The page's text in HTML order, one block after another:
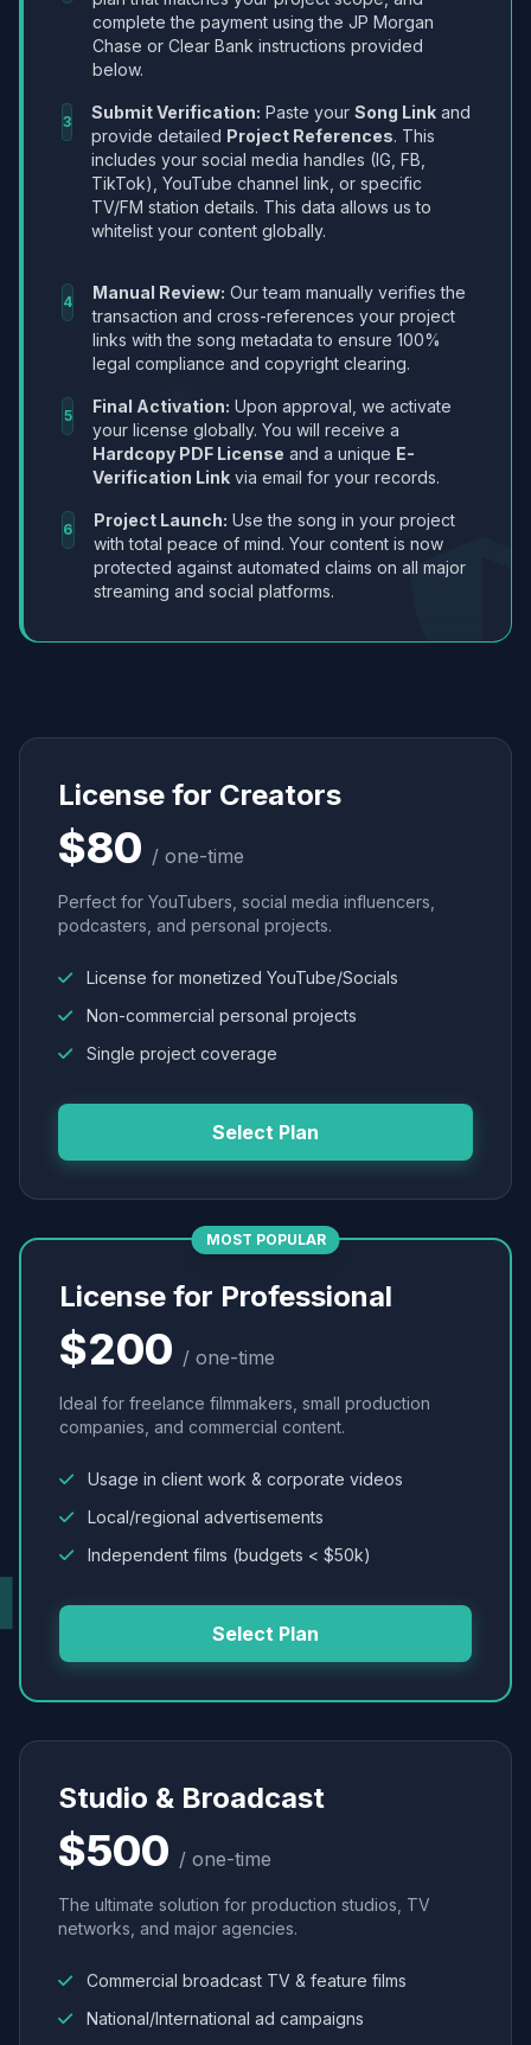
complete the payment using the JP Morgan
Chase or Clear Bank instructions provided
below.
3 Submit Verification: Paste your Song Link and
provide detailed Project References. This
includes your social media handles (IG, FB,
TikTok), YouTube channel link, or specific
TV/FM station details. This data allows us to
whitelist your content globally.
4 Manual Review: Our team manually verifies the
transaction and cross-references your project
links with the song metadata to ensure 100%
legal compliance and copyright clearing.
5 Final Activation: Upon approval, we activate
your license globally. You will receive a
Hardcopy PDF License and a unique E-
Verification Link via email for your records.
6 Project Launch: Use the song in your project
with total peace of mind. Your content is now
protected against automated claims on all major
streaming and social platforms.
License for Creators
$80 / one-time
Perfect for YouTubers, social media influencers,
podcasters, and personal projects.
License for monetized YouTube/Socials
Non-commercial personal projects
Single project coverage
Select Plan
MOST POPULAR
License for Professional
$200 / one-time
Ideal for freelance filmmakers, small production
companies, and commercial content.
Usage in client work & corporate videos
Local/regional advertisements
Independent films (budgets < $50k)
Select Plan
Studio & Broadcast
$500 / one-time
The ultimate solution for production studios, TV
networks, and major agencies.
Commercial broadcast TV & feature films
National/International ad campaigns